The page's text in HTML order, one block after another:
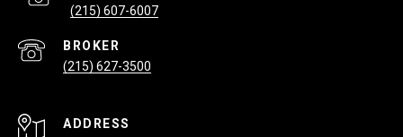
(215) 607-6007
(215) 627-3500
ADDRESS